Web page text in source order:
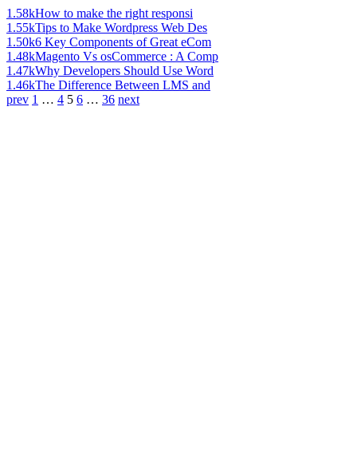
1.58kHow to make the right responsi
1.55kTips to Make Wordpress Web Des
1.50k6 Key Components of Great eCom
1.48kMagento Vs osCommerce : A Comp
1.47kWhy Developers Should Use Word
1.46kThe Difference Between LMS and
prev 1 … 4 5 6 … 36 next